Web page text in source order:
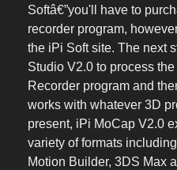
Softâ€”you'll have to
recorder program,
the iPi Soft site. The next
Studio V2.0 to process
Recorder program and
works with whatever 3D
present, iPi MoCap V2.0
variety of formats
Motion Builder, 3DS Max